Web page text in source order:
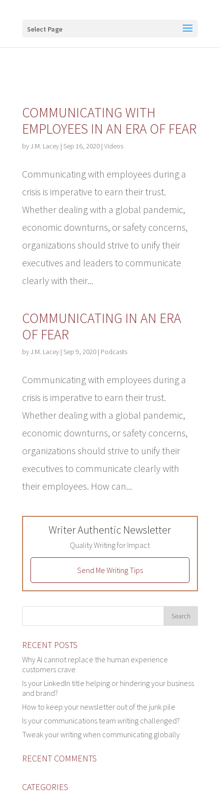
Select Page
COMMUNICATING WITH
EMPLOYEES IN AN ERA OF FEAR
byJ.M. Lacey| Sep 16, 2020| Videos
Communicating with employees during a
crisis is imperative to earn their trust.
Whether dealing with a global pandemic,
economic downturns, or safety concerns,
organizations should strive to unify their
executives and leaders to communicate
clearly with their...
COMMUNICATING IN AN ERA
OF FEAR
byJ.M. Lacey| Sep 9, 2020| Podcasts
Communicating with employees during a
crisis is imperative to earn their trust.
Whether dealing with a global pandemic,
economic downturns, or safety concerns,
organizations should strive to unify their
executives to communicate clearly with
their employees. How can...
Writer Authentic Newsletter
Quality Writing for Impact
Send Me Writing Tips
RECENT POSTS
Why AI cannot replace the human experience
customers crave
Is your LinkedIn title helping or hindering your business
and brand?
How to keep your newsletter out of the junk pile
Is your communications team writing challenged?
Tweak your writing when communicating globally
RECENT COMMENTS
CATEGORIES